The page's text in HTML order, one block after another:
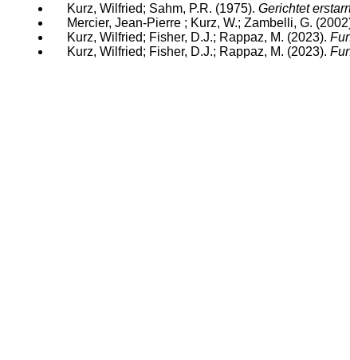
Kurz, Wilfried; Sahm, P.R. (1975). Gerichtet
Mercier, Jean-Pierre ; Kurz, W.; Zambelli, G.
Kurz, Wilfried; Fisher, D.J.; Rappaz, M. (2023).
Kurz, Wilfried; Fisher, D.J.; Rappaz, M. (2023).